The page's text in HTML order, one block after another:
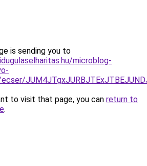
is sending you to
microblog-
to visit that page, you can return to
.